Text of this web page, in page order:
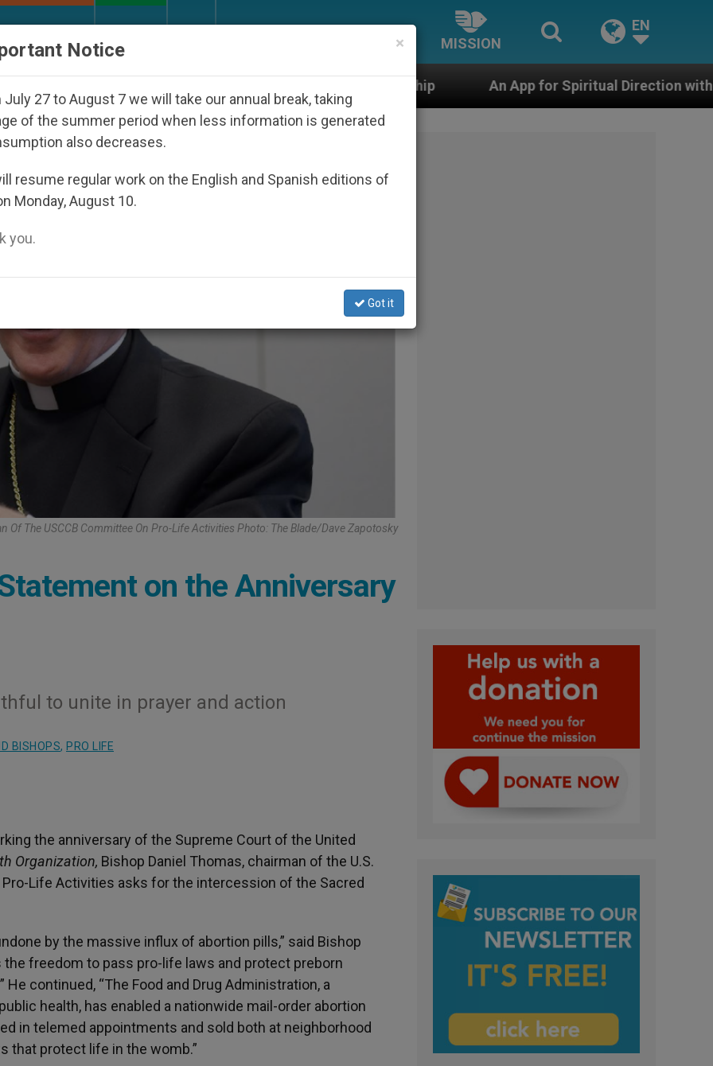
MISSION
EN
Under the Nicaraguan Dictatorship An App for Spiritual Direction with Real Priests and
Of The USCCB Committee On Pro-Life Activities Photo: The Blade/Dave Zapotosky
on the Anniversary
to unite in prayer and action
BISHOPS, PRO LIFE
the anniversary of the Supreme Court of the United
Organization, Bishop Daniel Thomas, chairman of the U.S.
Life Activities asks for the intercession of the Sacred
by the massive influx of abortion pills,” said Bishop
freedom to pass pro-life laws and protect preborn
continued, “The Food and Drug Administration, a
health, has enabled a nationwide mail-order abortion
in telemed appointments and sold both at neighborhood
that protect life in the womb.”
×
Notice
July 27 to August 7 we will take our annual break, taking
of the summer period when less information is generated
also decreases.
resume regular work on the English and Spanish editions of
Monday, August 10.
you.
Got it